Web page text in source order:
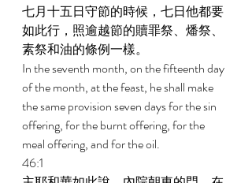
七月十五日守節的時候，七日他都要
如此行，照逾越節的贖罪祭、燔祭、
素祭和油的條例一樣。
In the seventh month, on the fifteenth day
of the month, at the feast, he shall make
the same provision seven days for the sin
offering, for the burnt offering, for the
meal offering, and for the oil.
46:1